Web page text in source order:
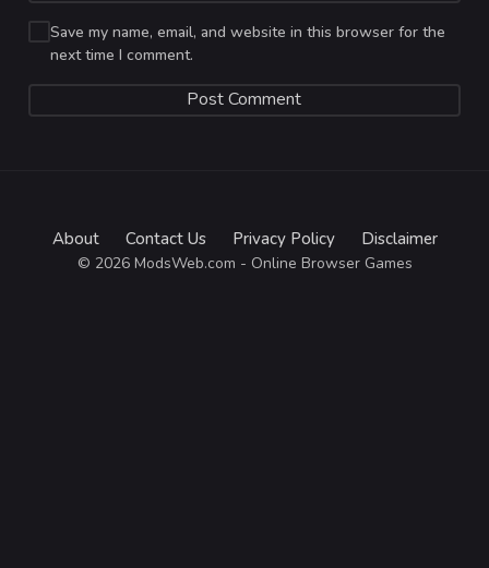
Save my name, email, and website in this browser for the
next time I comment.
About Contact Us Privacy Policy Disclaimer
© 2026 ModsWeb.com - Online Browser Games